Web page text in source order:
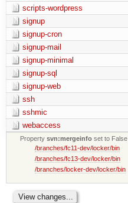
scripts-wordpress
signup
signup-cron
signup-mail
signup-minimal
signup-sql
signup-web
ssh
sshmic
webaccess
Propertysvn:mergeinfo set to False
/branches/fc11-dev/locker/bin
/branches/fc13-dev/locker/bin
/branches/locker-dev/locker/bin